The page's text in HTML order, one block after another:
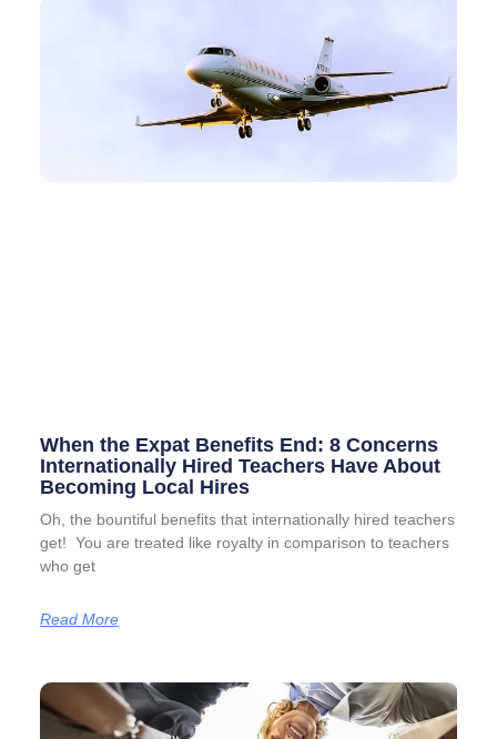
When the Expat Benefits End: 8 Concerns
Internationally Hired Teachers Have About
Becoming Local Hires
Oh, the bountiful benefits that internationally hired teachers
get! You are treated like royalty in comparison to teachers
who get
Read More